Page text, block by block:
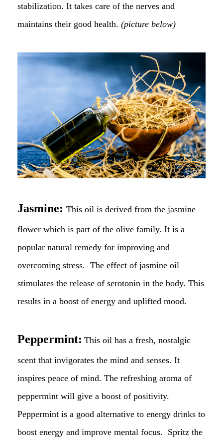
stabilization. It takes care of the nerves and
maintains their good health. (picture below)
Jasmine: This oil is derived from the jasmine
flower which is part of the olive family. It is a
popular natural remedy for improving and
overcoming stress. The effect of jasmine oil
stimulates the release of serotonin in the body. This
results in a boost of energy and uplifted mood.
Peppermint: This oil has a fresh, nostalgic
scent that invigorates the mind and senses. It
inspires peace of mind. The refreshing aroma of
peppermint will give a boost of positivity.
Peppermint is a good alternative to energy drinks to
boost energy and improve mental focus. Spritz the